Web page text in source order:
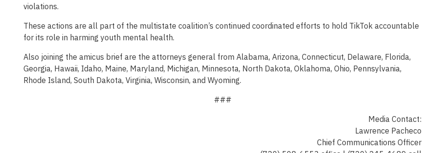
violations.
These actions are all part of the multistate coalition’s continued coordinated efforts to hold TikTok accountable
for its role in harming youth mental health.
Also joining the amicus brief are the attorneys general from Alabama, Arizona, Connecticut, Delaware, Florida,
Georgia, Hawaii, Idaho, Maine, Maryland, Michigan, Minnesota, North Dakota, Oklahoma, Ohio, Pennsylvania,
Rhode Island, South Dakota, Virginia, Wisconsin, and Wyoming.
###
Media Contact:
Lawrence Pacheco
Chief Communications Officer